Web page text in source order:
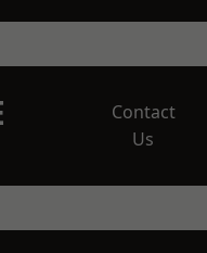
Contact
Us